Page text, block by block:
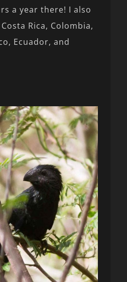
a year there! I also
Rica, Colombia,
Ecuador, and